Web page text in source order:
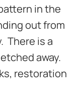
in the
out from
There is a
away.
restoration